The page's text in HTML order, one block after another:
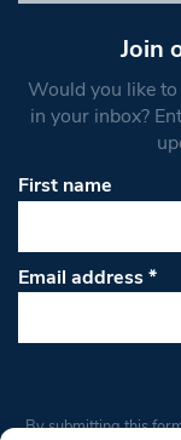
Join
Would you like
in your inbox?
First name
Email address*
Constant
By submitting this